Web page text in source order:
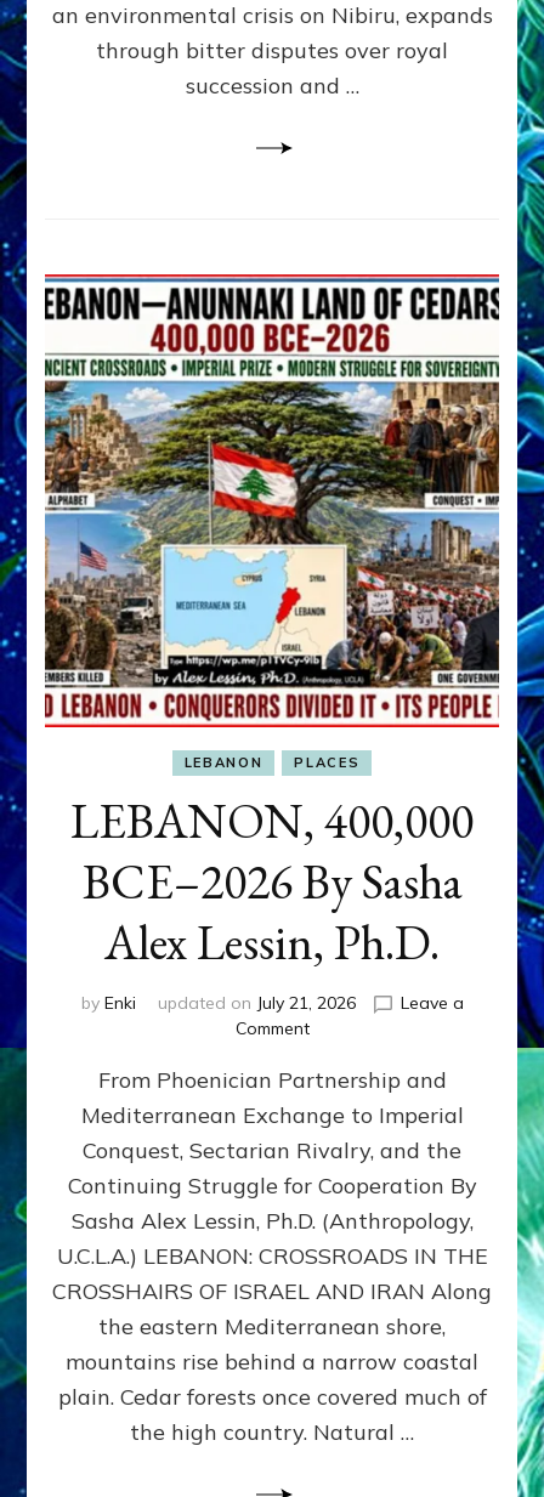
Ph.D.
an environmental crisis on Nibiru, expands
through bitter disputes over royal
succession and …
LEBANON PLACES
LEBANON, 400,000
BCE–2026 By Sasha
Alex Lessin, Ph.D.
by Enki updated on July 21, 2026
Leave a
Commenton
400,000
2026
By
Sasha
Lessin,
Ph.D.
From Phoenician Partnership and
Mediterranean Exchange to Imperial
Conquest, Sectarian Rivalry, and the
Continuing Struggle for Cooperation By
Sasha Alex Lessin, Ph.D. (Anthropology,
U.C.L.A.) LEBANON: CROSSROADS IN THE
CROSSHAIRS OF ISRAEL AND IRAN Along
the eastern Mediterranean shore,
mountains rise behind a narrow coastal
plain. Cedar forests once covered much of
the high country. Natural …